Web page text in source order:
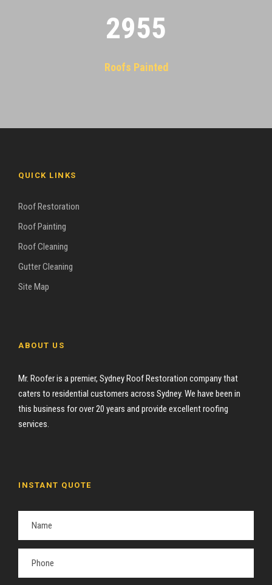
2955
Roofs Painted
QUICK LINKS
Roof Restoration
Roof Painting
Roof Cleaning
Gutter Cleaning
Site Map
ABOUT US
Mr. Roofer is a premier, Sydney Roof Restoration company that
caters to residential customers across Sydney. We have been in
this business for over 20 years and provide excellent roofing
services.
INSTANT QUOTE